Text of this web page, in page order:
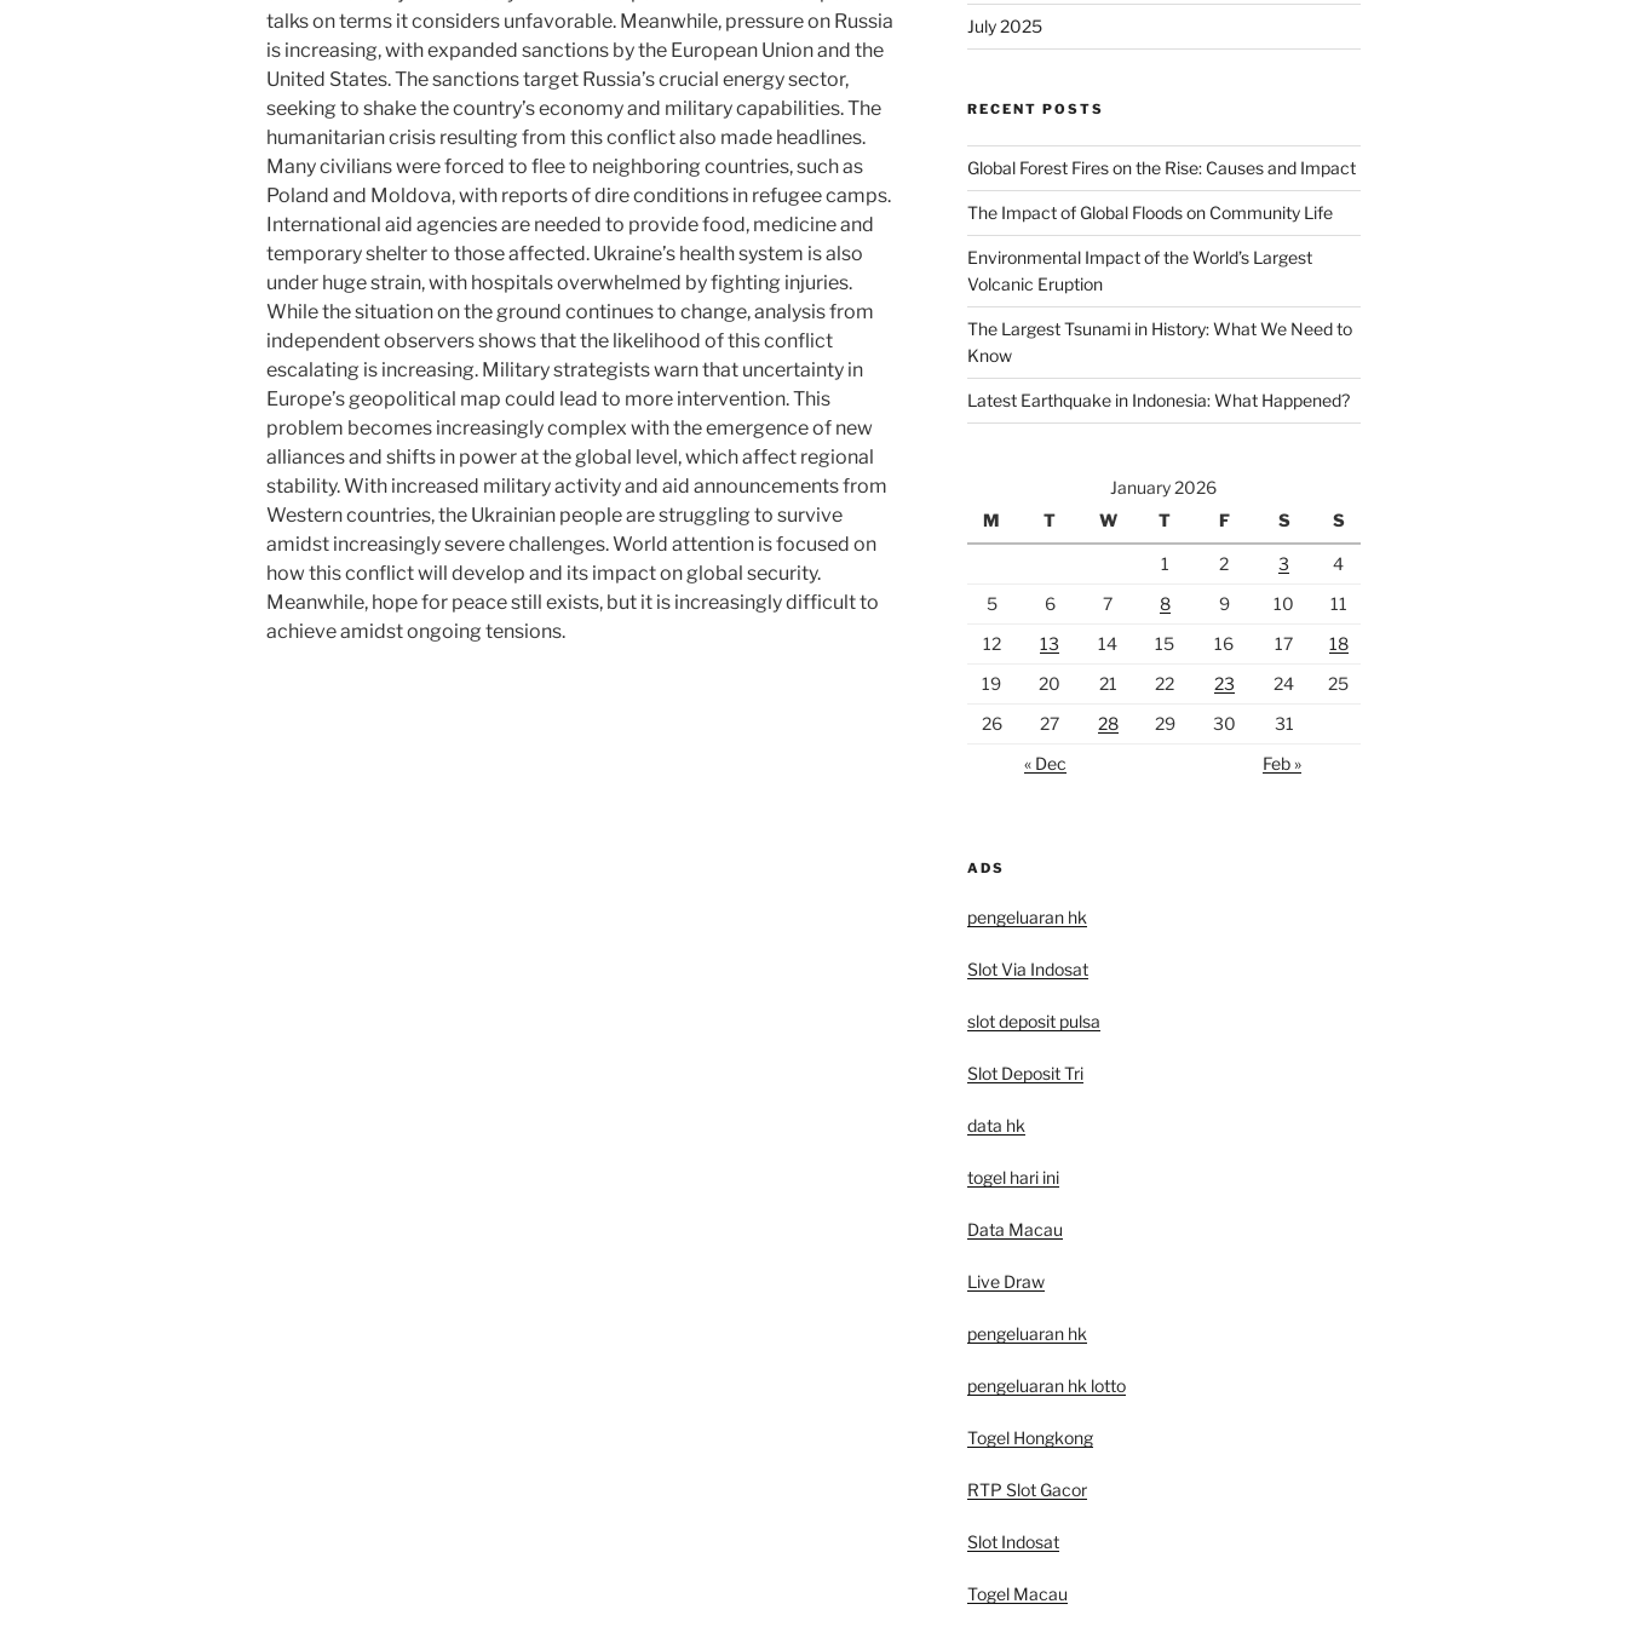
talks on terms it considers unfavorable. Meanwhile, pressure on Russia
is increasing, with expanded sanctions by the European Union and the
United States. The sanctions target Russia’s crucial energy sector,
seeking to shake the country’s economy and military capabilities. The
humanitarian crisis resulting from this conflict also made headlines.
Many civilians were forced to flee to neighboring countries, such as
Poland and Moldova, with reports of dire conditions in refugee camps.
International aid agencies are needed to provide food, medicine and
temporary shelter to those affected. Ukraine’s health system is also
under huge strain, with hospitals overwhelmed by fighting injuries.
While the situation on the ground continues to change, analysis from
independent observers shows that the likelihood of this conflict
escalating is increasing. Military strategists warn that uncertainty in
Europe’s geopolitical map could lead to more intervention. This
problem becomes increasingly complex with the emergence of new
alliances and shifts in power at the global level, which affect regional
stability. With increased military activity and aid announcements from
Western countries, the Ukrainian people are struggling to survive
amidst increasingly severe challenges. World attention is focused on
how this conflict will develop and its impact on global security.
Meanwhile, hope for peace still exists, but it is increasingly difficult to
achieve amidst ongoing tensions.
July 2025
RECENT POSTS
Global Forest Fires on the Rise: Causes and Impact
The Impact of Global Floods on Community Life
Environmental Impact of the World’s Largest
Volcanic Eruption
The Largest Tsunami in History: What We Need to
Know
Latest Earthquake in Indonesia: What Happened?
January 2026
M
T W T F S S
1 2 3
4
5
6 7 8 9 10
11
12
13 14 15 16 17
18
19
20 21 22 23 24
25
26
27 28 29 30
31
« Dec
Feb »
ADS
pengeluaran hk
Slot Via Indosat
slot deposit pulsa
Slot Deposit Tri
data hk
togel hari ini
Data Macau
Live Draw
pengeluaran hk
pengeluaran hk lotto
Togel Hongkong
RTP Slot Gacor
Slot Indosat
Togel Macau